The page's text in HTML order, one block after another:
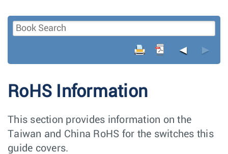
◄ ►
RoHS Information
This section provides information on the
Taiwan and China RoHS for the switches this
guide covers.